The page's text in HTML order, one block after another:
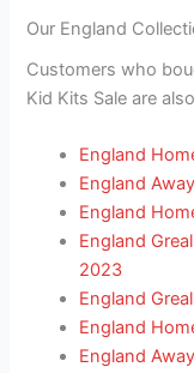
Our England
Customers who
Kid Kits Sale are
England
England
England
England
2023
England
England
England